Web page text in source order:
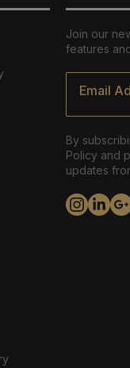
Join our
features
Email
By
Policy and
updates